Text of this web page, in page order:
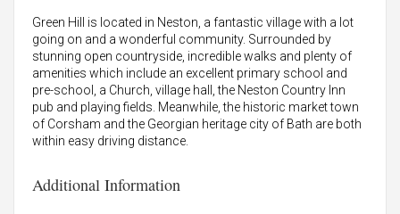
Green Hill is located in Neston, a fantastic village with a lot
going on and a wonderful community. Surrounded by
stunning open countryside, incredible walks and plenty of
amenities which include an excellent primary school and
pre-school, a Church, village hall, the Neston Country Inn
pub and playing fields. Meanwhile, the historic market town
of Corsham and the Georgian heritage city of Bath are both
within easy driving distance.
Additional Information